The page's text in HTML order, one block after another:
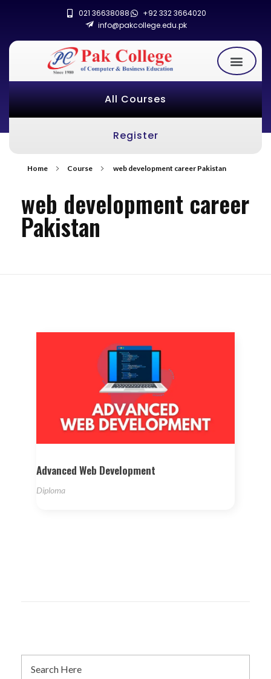
021 36638088
+92 332 3664020
info@pakcollege.edu.pk
All Courses
Register
Home Course web development career Pakistan
web development career
Pakistan
Advanced Web Development
Diploma